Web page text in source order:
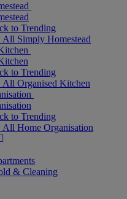
to Trending
Simply Homestead
to Trending
Organised Kitchen
to Trending
Home Organisation
& Cleaning